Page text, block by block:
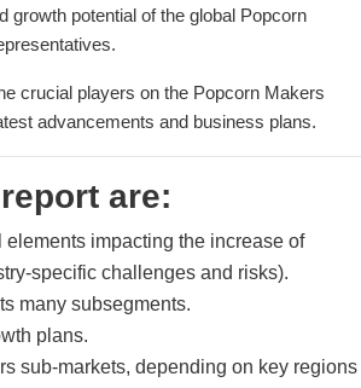
growth potential of the global Popcorn
crucial players on the Popcorn Makers
advancements and business plans.
are:
impacting the increase of
specific challenges and risks).
many subsegments.
plans.
sub-markets, depending on key regions